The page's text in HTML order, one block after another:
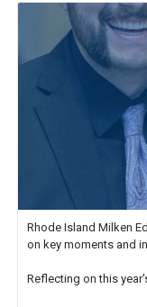
Rhode Island Milken
on key moments and
Reflecting on this